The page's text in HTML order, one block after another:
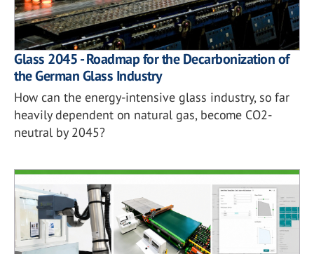
Glass 2045 - Roadmap for the Decarbonization of
the German Glass Industry
How can the energy-intensive glass industry, so far
heavily dependent on natural gas, become CO2-
neutral by 2045?